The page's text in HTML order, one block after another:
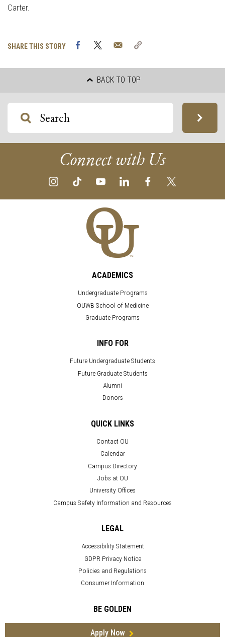
Carter.
SHARE THIS STORY FacebookTwitter Email
BACK TO TOP
Connect with Us
ACADEMICS
Undergraduate Programs
OUWB School of Medicine
Graduate Programs
INFO FOR
Future Undergraduate Students
Future Graduate Students
Alumni
Donors
QUICK LINKS
Contact OU
Calendar
Campus Directory
Jobs at OU
University Offices
Campus Safety Information and Resources
LEGAL
Accessibility Statement
GDPR Privacy Notice
Policies and Regulations
Consumer Information
BE GOLDEN
Apply Now